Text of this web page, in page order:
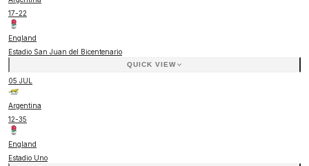
17-22
England
Estadio San Juan del Bicentenario
QUICK VIEW
05 JUL
Argentina
12-35
England
Estadio Uno